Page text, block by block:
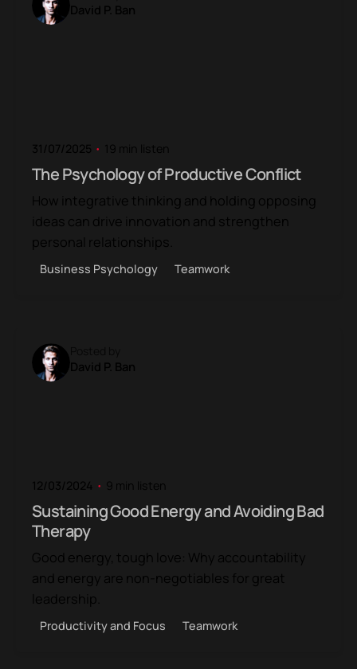
David P. Ban
31/07/2025 19 min listen
The Psychology of Productive Conflict
How integrative thinking and holding opposing
ideas can drive innovation and strengthen
personal relationships.
Business Psychology Teamwork
David P. Ban
12/03/2024 9 min listen
Sustaining Good Energy and Avoiding Bad
Therapy
Good energy, tough love: Why accountability
and energy are non-negotiables for great
leadership.
Productivity and Focus Teamwork